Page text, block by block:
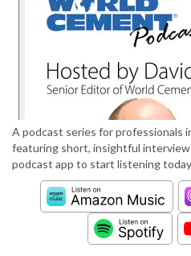
A podcast series for professionals
featuring short, insightful
podcast app to start listening